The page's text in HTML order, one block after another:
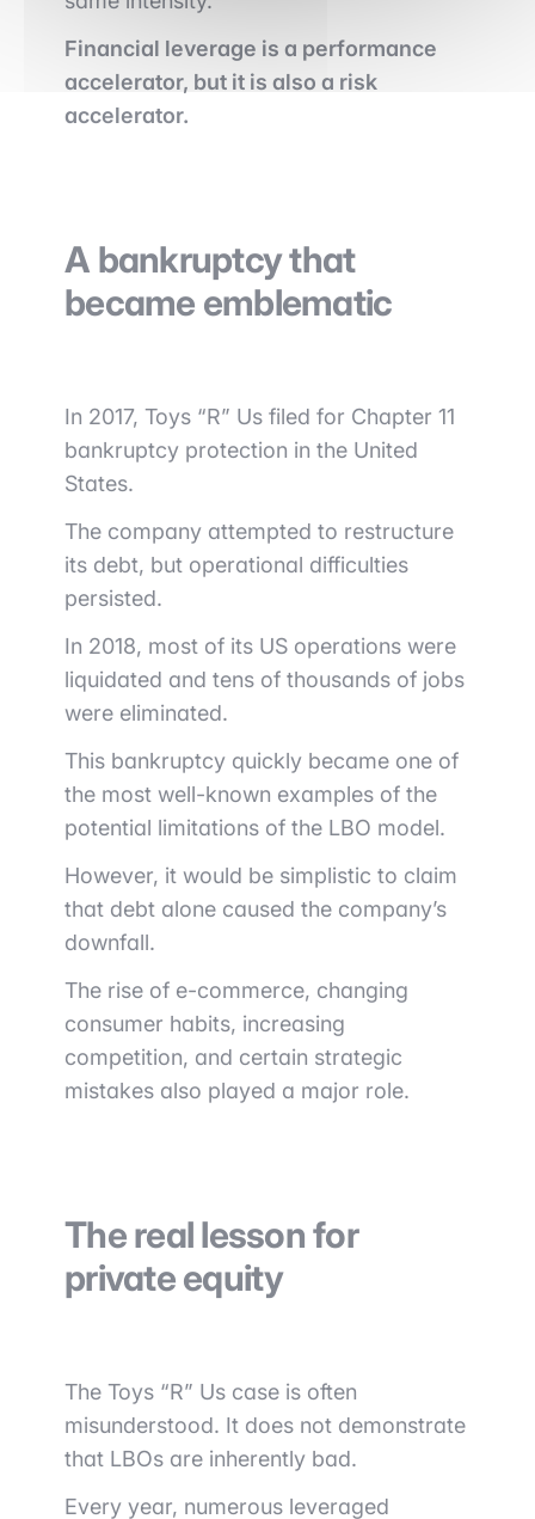
Financial leverage is a performance
accelerator, but it is also a risk
accelerator.
A bankruptcy that
became emblematic
In 2017, Toys “R” Us filed for Chapter 11
bankruptcy protection in the United
States.
The company attempted to restructure
its debt, but operational difficulties
persisted.
In 2018, most of its US operations were
liquidated and tens of thousands of jobs
were eliminated.
This bankruptcy quickly became one of
the most well-known examples of the
potential limitations of the LBO model.
However, it would be simplistic to claim
that debt alone caused the company’s
downfall.
The rise of e-commerce, changing
consumer habits, increasing
competition, and certain strategic
mistakes also played a major role.
The real lesson for
private equity
The Toys “R” Us case is often
misunderstood. It does not demonstrate
that LBOs are inherently bad.
Every year, numerous leveraged